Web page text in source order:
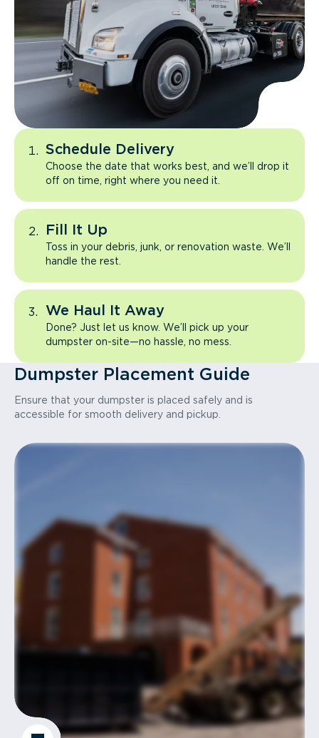
Schedule Delivery
Choose the date that works best, and we’ll drop it
off on time, right where you need it.
Fill It Up
Toss in your debris, junk, or renovation waste. We’ll
handle the rest.
We Haul It Away
Done? Just let us know. We’ll pick up your
dumpster on-site—no hassle, no mess.
Dumpster Placement Guide
Ensure that your dumpster is placed safely and is
accessible for smooth delivery and pickup.